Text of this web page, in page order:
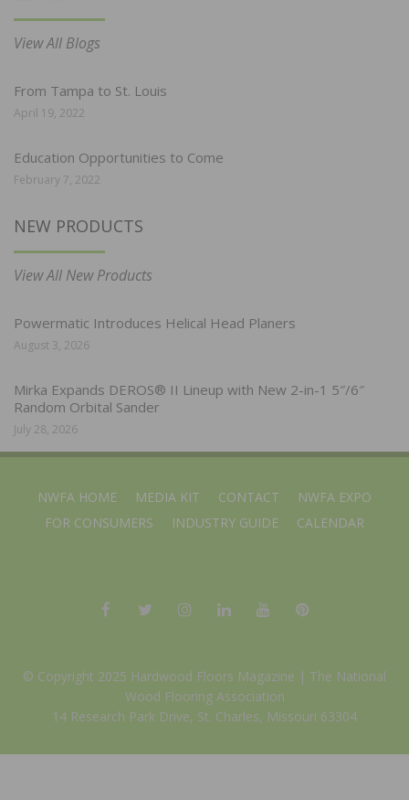
View All Blogs
From Tampa to St. Louis
April 19, 2022
Education Opportunities to Come
February 7, 2022
NEW PRODUCTS
View All New Products
Powermatic Introduces Helical Head Planers
August 3, 2026
Mirka Expands DEROS® II Lineup with New 2-in-1 5″/6″
Random Orbital Sander
July 28, 2026
NWFA HOME MEDIA KIT CONTACT
NWFA EXPO
FOR CONSUMERS
INDUSTRY GUIDE CALENDAR
© Copyright 2025 Hardwood Floors Magazine | The National
Wood Flooring Association
14 Research Park Drive, St. Charles, Missouri 63304